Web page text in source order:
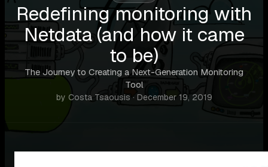
Redefining monitoring with
Netdata (and how it came
to be)
The Journey to Creating a Next-Generation Monitoring
Tool
by Costa Tsaousis · December 19, 2019